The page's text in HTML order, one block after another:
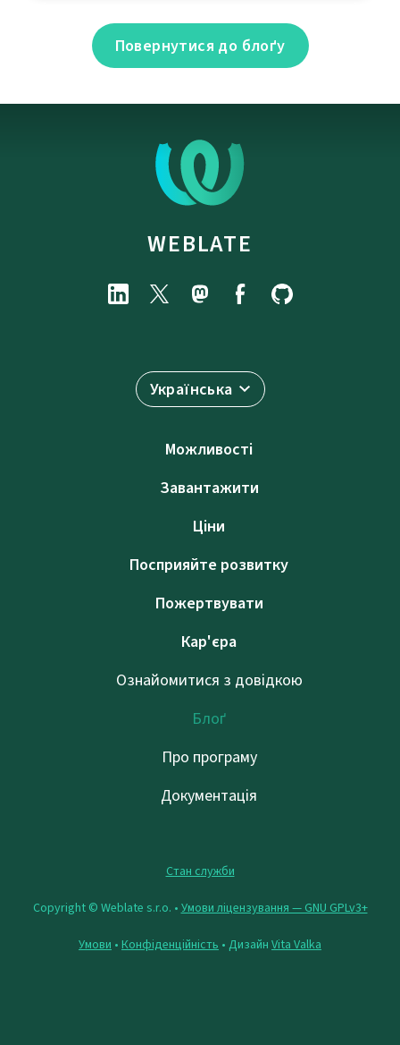
Повернутися до блоґу
WEBLATE
Українська
Можливості
Завантажити
Ціни
Посприяйте розвитку
Пожертвувати
Кар'єра
Ознайомитися з довідкою
Блоґ
Про програму
Документація
Стан служби
Copyright © Weblate s.r.o. • Умови ліцензування — GNU GPLv3+
Умови • Конфіденційність • Дизайн Vita Valka